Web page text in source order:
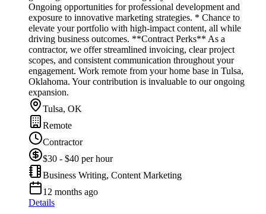
Ongoing opportunities for professional development and
exposure to innovative marketing strategies. * Chance to
elevate your portfolio with high-impact content, all while
driving business outcomes. **Contract Perks** As a
contractor, we offer streamlined invoicing, clear project
scopes, and consistent communication throughout your
engagement. Work remote from your home base in Tulsa,
Oklahoma. Your contribution is invaluable to our ongoing
expansion.
Tulsa, OK
Remote
Contractor
$30 - $40 per hour
Business Writing, Content Marketing
12 months ago
Details